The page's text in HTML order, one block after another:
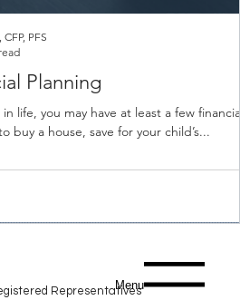
Planning
life, you may have at least a few
buy a house, save for your child’s...
PFS
Representatives
Menu